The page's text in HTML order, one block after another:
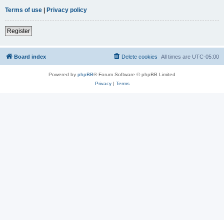
Terms of use | Privacy policy
Register
Board index All times are UTC-05:00
Delete cookies
Powered by phpBB® Forum Software © phpBB Limited
Privacy| Terms